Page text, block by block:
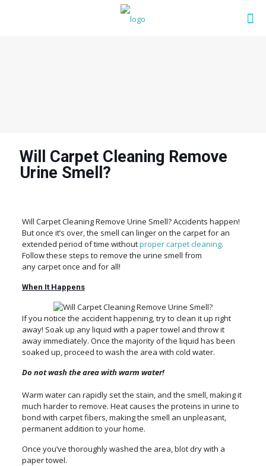
Will Carpet Cleaning Remove
Urine Smell?
Will Carpet Cleaning Remove Urine Smell? Accidents happen!
But once it’s over, the smell can linger on the carpet for an
extended period of time withoutproper carpet cleaning.
Follow these steps to remove the urine smell from
any carpet once and for all!
When It Happens
If you notice the accident happening, try to clean it up right
away! Soak up any liquid with a paper towel and throw it
away immediately. Once the majority of the liquid has been
soaked up, proceed to wash the area with cold water.
Do not wash the area with warm water!
Warm water can rapidly set the stain, and the smell, making it
much harder to remove. Heat causes the proteins in urine to
bond with carpet fibers, making the smell an unpleasant,
permanent addition to your home.
Once you’ve thoroughly washed the area, blot dry with a
paper towel.